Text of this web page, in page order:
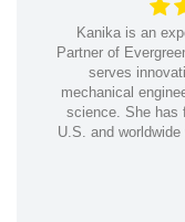
Kanika is an
Partner of
serves
mechanical
science. She has
U.S. and